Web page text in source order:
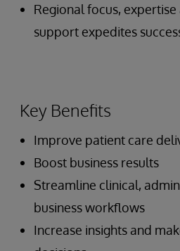
Regional focus,
support expedites
Key Benefits
Improve patient care
Boost business results
Streamline clinical,
business workflows
Increase insights and